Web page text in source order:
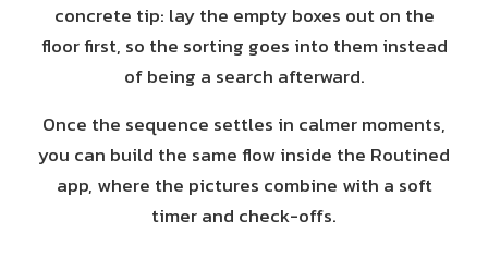
concrete tip: lay the empty boxes out on the
floor first, so the sorting goes into them instead
of being a search afterward.
Once the sequence settles in calmer moments,
you can build the same flow inside the Routined
app, where the pictures combine with a soft
timer and check-offs.